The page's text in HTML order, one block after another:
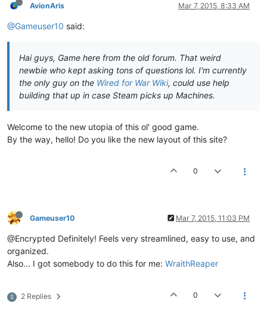
AvionAris Mar 7, 2015, 8:33 AM
@Gameuser10 said:
Hai guys, Game here from the old forum. That weird
newbie who kept asking tons of questions lol. I'm currently
the only guy on the Wired for War Wiki, could use help
building that up in case Steam picks up Machines.
Welcome to the new utopia of this ol' good game.
By the way, hello! Do you like the new layout of this site?
0
Gameuser10 Mar 7, 2015, 11:03 PM
@Encrypted Definitely! Feels very streamlined, easy to use, and
organized.
Also... I got somebody to do this for me: WraithReaper
S 2 Replies 0